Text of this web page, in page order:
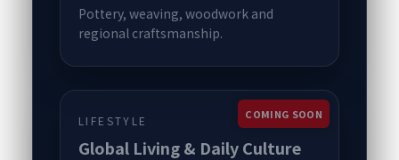
Pottery, weaving, woodwork and
regional craftsmanship.
LIFESTYLE
Global Living & Daily Culture
COMING SOON